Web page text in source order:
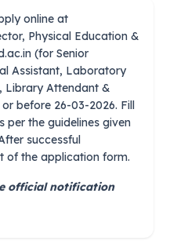
online at
Physical Education &
(for Senior
Assistant, Laboratory
Library Attendant &
before 26-03-2026. Fill
the guidelines given
successful
of the application form.
official notification